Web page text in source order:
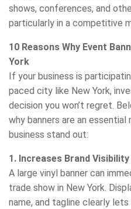
shows, conferences, and
particularly in a competitive
10 Reasons Why Event
York
If your business is
paced city like New York,
decision you won’t regret.
why banners are an
business stand out:
1. Increases Brand Visibility
A large vinyl banner can
trade show in New York.
name, and tagline clearly